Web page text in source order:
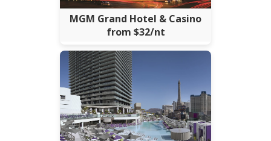
MGM Grand Hotel & Casino
from $32/nt